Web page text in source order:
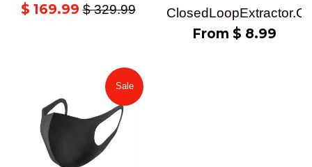
Sale
$ 169.99Regular
$ 329.99
From $ 8.99
Sale